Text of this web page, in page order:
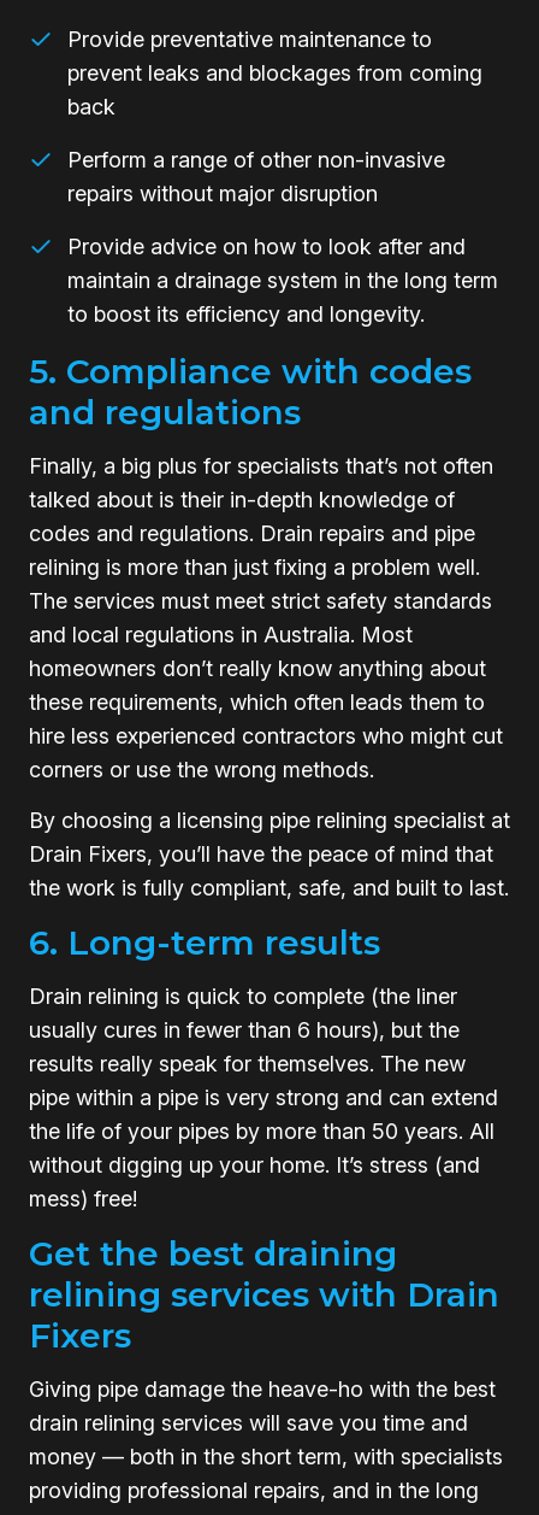
Provide preventative maintenance to
prevent leaks and blockages from coming
back
Perform a range of other non-invasive
repairs without major disruption
Provide advice on how to look after and
maintain a drainage system in the long term
to boost its efficiency and longevity.
5. Compliance with codes
and regulations
Finally, a big plus for specialists that’s not often
talked about is their in-depth knowledge of
codes and regulations. Drain repairs and pipe
relining is more than just fixing a problem well.
The services must meet strict safety standards
and local regulations in Australia. Most
homeowners don’t really know anything about
these requirements, which often leads them to
hire less experienced contractors who might cut
corners or use the wrong methods.
By choosing a licensing pipe relining specialist at
Drain Fixers, you’ll have the peace of mind that
the work is fully compliant, safe, and built to last.
6. Long-term results
Drain relining is quick to complete (the liner
usually cures in fewer than 6 hours), but the
results really speak for themselves. The new
pipe within a pipe is very strong and can extend
the life of your pipes by more than 50 years. All
without digging up your home. It’s stress (and
mess) free!
Get the best draining
relining services with Drain
Fixers
Giving pipe damage the heave-ho with the best
drain relining services will save you time and
money — both in the short term, with specialists
providing professional repairs, and in the long